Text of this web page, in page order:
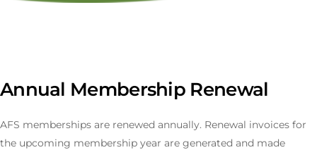
Annual Membership Renewal
AFS memberships are renewed annually. Renewal invoices for
the upcoming membership year are generated and made